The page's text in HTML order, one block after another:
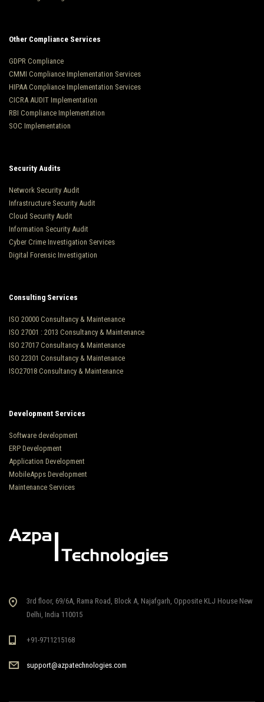
Other Compliance Services
GDPR Compliance
CMMI Compliance Implementation Services
HIPAA Compliance Implementation Services
CICRA AUDIT Implementation
RBI Compliance Implementation
SOC Implementation
Security Audits
Network Security Audit
Infrastructure Security Audit
Cloud Security Audit
Information Security Audit
Cyber Crime Investigation Services
Digital Forensic Investigation
Consulting Services
ISO 20000 Consultancy & Maintenance
ISO 27001 : 2013 Consultancy & Maintenance
ISO 27017 Consultancy & Maintenance
ISO 22301 Consultancy & Maintenance
ISO27018 Consultancy & Maintenance
Development Services
Software development
ERP Development
Application Development
MobileApps Development
Maintenance Services
3rd floor, 69/6A, Rama Road, Block A, Najafgarh, Opposite KLJ House New
Delhi, India 110015
+91-9711215168
support@azpatechnologies.com